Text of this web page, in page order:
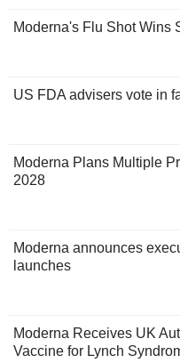
Moderna's Flu Shot Wins
US FDA advisers vote in
Moderna Plans Multiple
2028
Moderna announces
launches
Moderna Receives UK
Vaccine for Lynch